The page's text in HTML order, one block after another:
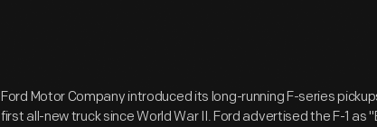
Ford Motor Company introduced its long-running F-series
first all-new truck since World War II. Ford advertised the F-1